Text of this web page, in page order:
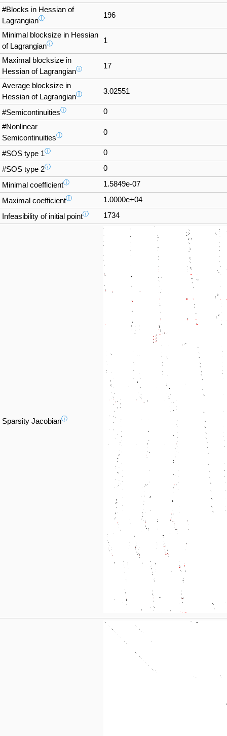
#Blocks in Hessian of
Lagrangianⓘ 196
Minimal blocksize in Hessian
of Lagrangianⓘ 1
Maximal blocksize in
Hessian of Lagrangianⓘ 17
Average blocksize in
Hessian of Lagrangianⓘ 3.02551
#Semicontinuitiesⓘ
0
#Nonlinear
Semicontinuitiesⓘ 0
#SOS type 1ⓘ 0
#SOS type 2ⓘ 0
Minimal coefficientⓘ 1.5849e-07
Maximal coefficientⓘ 1.0000e+04
Infeasibility of initial pointⓘ 1734
Sparsity Jacobianⓘ